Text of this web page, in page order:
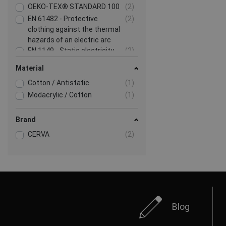
OEKO-TEX® STANDARD 100
(2)
EN 61482 - Protective
clothing against the thermal
hazards of an electric arc
(2)
EN 1149 - Static electricity
(2)
Material
Cotton / Antistatic
(1)
Modacrylic / Cotton
(1)
Brand
CERVA
(2)
Blog